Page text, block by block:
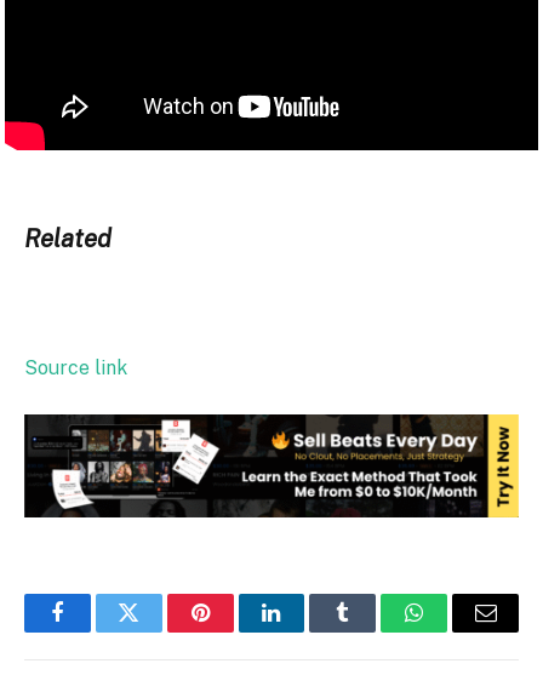
Related
Source link
FacebookTwitter PinterestLinkedInTumblr WhatsAppEmail